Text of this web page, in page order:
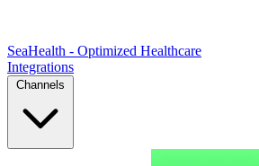
SeaHealth - Optimized Healthcare
Integrations
Channels